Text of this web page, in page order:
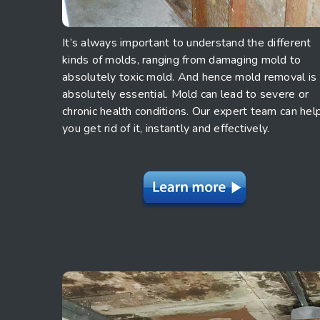
It’s always important to understand the different
kinds of molds, ranging from damaging mold to
absolutely toxic mold. And hence mold removal is
absolutely essential. Mold can lead to severe or
chronic health conditions. Our expert team can
you get rid of it, instantly and effectively.